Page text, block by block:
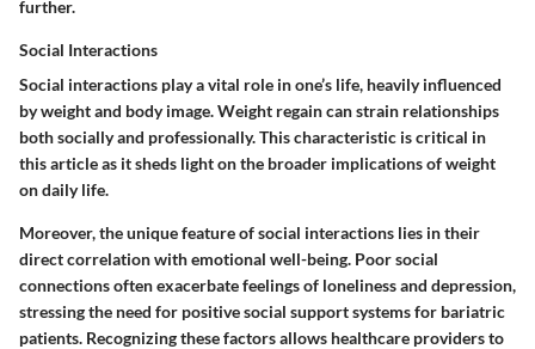
further.
Social Interactions
Social interactions play a vital role in one’s life, heavily influenced
by weight and body image. Weight regain can strain relationships
both socially and professionally. This characteristic is critical in
this article as it sheds light on the broader implications of weight
on daily life.
Moreover, the unique feature of social interactions lies in their
direct correlation with emotional well-being. Poor social
connections often exacerbate feelings of loneliness and depression,
stressing the need for positive social support systems for bariatric
patients. Recognizing these factors allows healthcare providers to